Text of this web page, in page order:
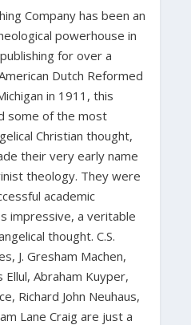
Company has been an
powerhouse in
for over a
Dutch Reformed
in 1911, this
some of the most
Christian thought,
their very early name
theology. They were
academic
impressive, a veritable
thought. C.S.
J. Gresham Machen,
Ellul, Abraham Kuyper,
Richard John Neuhaus,
Lane Craig are just a